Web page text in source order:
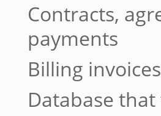
Contracts,
payments
Billing
Database